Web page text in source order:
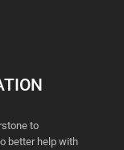
to
better help with